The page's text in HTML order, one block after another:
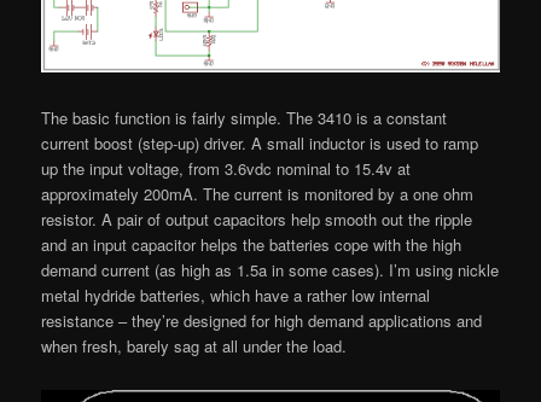
The basic function is fairly simple. The 3410 is a constant
current boost (step-up) driver. A small inductor is used to ramp
up the input voltage, from 3.6vdc nominal to 15.4v at
approximately 200mA. The current is monitored by a one ohm
resistor. A pair of output capacitors help smooth out the ripple
and an input capacitor helps the batteries cope with the high
demand current (as high as 1.5a in some cases). I’m using nickle
metal hydride batteries, which have a rather low internal
resistance – they’re designed for high demand applications and
when fresh, barely sag at all under the load.